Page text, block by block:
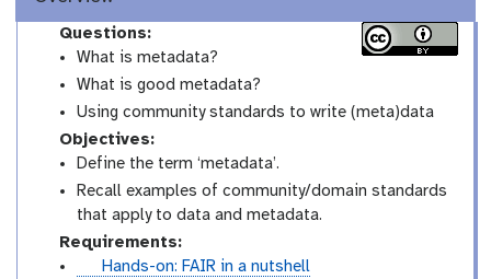
Questions:
What is metadata?
What is good metadata?
Using community standards to write (meta)data
Objectives:
Define the term ‘metadata’.
Recall examples of community/domain standards
that apply to data and metadata.
Requirements:
Hands-on: FAIR in a nutshell